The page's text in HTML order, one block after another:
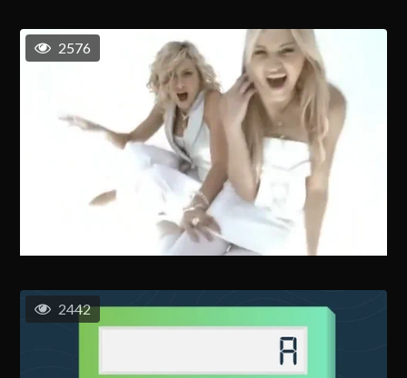
2576
2442